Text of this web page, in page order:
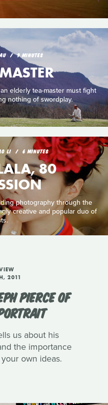
9 MINUTES
elderly tea-master must fight
nothing of swordplay.
LI 6 MINUTES
80
photography through the
creative and popular duo of
2011
PIERCE OF
us about his
the importance
own ideas.